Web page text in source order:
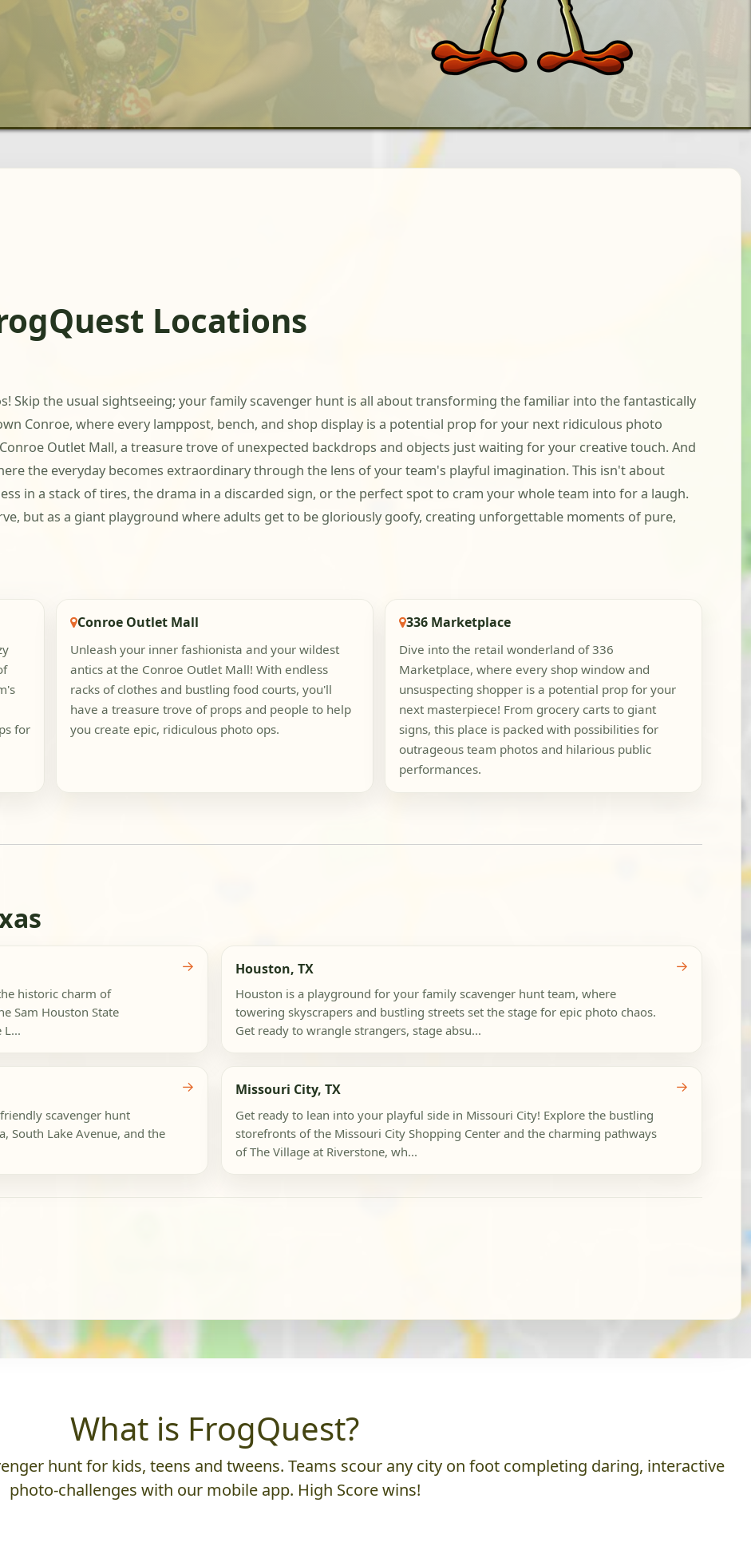
Locations
Skip the usual sightseeing; your family scavenger hunt is all about transforming the familiar into the fantastically
Conroe, where every lamppost, bench, and shop display is a potential prop for your next ridiculous photo
Outlet Mall, a treasure trove of unexpected backdrops and objects just waiting for your creative touch. And
the everyday becomes extraordinary through the lens of your team's playful imagination. This isn't about
in a stack of tires, the drama in a discarded sign, or the perfect spot to cram your whole team into for a laugh.
but as a giant playground where adults get to be gloriously goofy, creating unforgettable moments of pure,
for
Conroe Outlet Mall
Unleash your inner fashionista and your wildest
antics at the Conroe Outlet Mall! With endless
racks of clothes and bustling food courts, you'll
have a treasure trove of props and people to help
you create epic, ridiculous photo ops.
336 Marketplace
Dive into the retail wonderland of 336
Marketplace, where every shop window and
unsuspecting shopper is a potential prop for your
next masterpiece! From grocery carts to giant
signs, this place is packed with possibilities for
outrageous team photos and hilarious public
performances.
historic charm of
Sam Houston State
L...
→ Houston, TX
Houston is a playground for your family scavenger hunt team, where
towering skyscrapers and bustling streets set the stage for epic photo chaos.
Get ready to wrangle strangers, stage absu...
→
scavenger hunt
South Lake Avenue, and the
→ Missouri City, TX
Get ready to lean into your playful side in Missouri City! Explore the bustling
storefronts of the Missouri City Shopping Center and the charming pathways
of The Village at Riverstone, wh...
→
What is FrogQuest?
hunt for kids, teens and tweens. Teams scour any city on foot completing daring, interactive
photo-challenges with our mobile app. High Score wins!